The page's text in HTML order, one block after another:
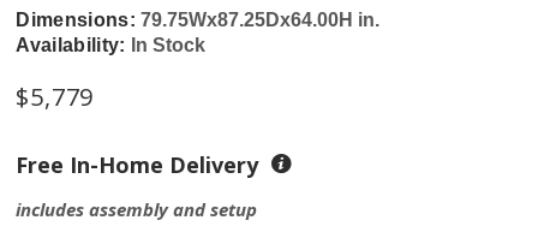
Dimensions:79.75Wx87.25Dx64.00H in.
Availability:
In Stock
$5,779
Free In-Home Delivery
includes assembly and setup